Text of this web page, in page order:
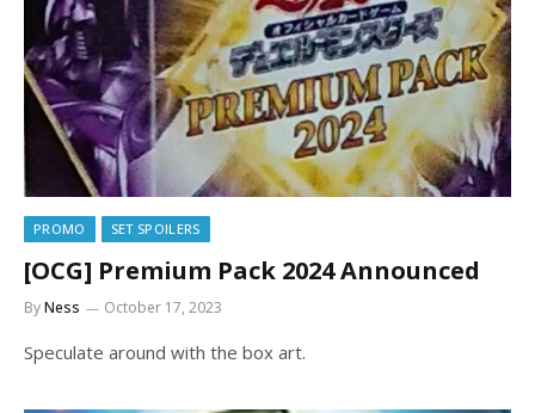
PROMO SET SPOILERS
[OCG] Premium Pack 2024 Announced
ByNess October 17, 2023
Speculate around with the box art.